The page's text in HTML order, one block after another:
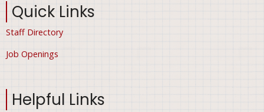
Quick Links
Staff Directory
Job Openings
Helpful Links